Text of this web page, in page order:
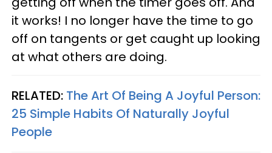
it works! I no longer have the time to go
off on tangents or get caught up looking
at what others are doing.
RELATED: The Art Of Being A Joyful Person:
25 Simple Habits Of Naturally Joyful
People